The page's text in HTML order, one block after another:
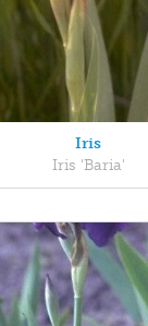
Iris
Iris 'Baria'